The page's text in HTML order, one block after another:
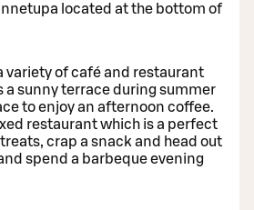
located at the bottom of
variety of café and restaurant
a sunny terrace during summer
to enjoy an afternoon coffee.
restaurant which is a perfect
crap a snack and head out
spend a barbeque evening